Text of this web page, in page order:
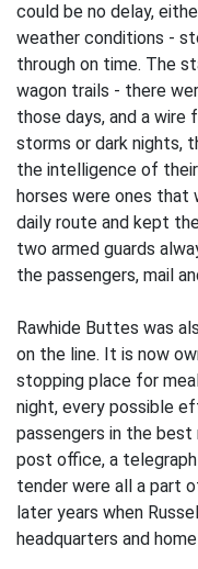
could be no delay,
weather conditions -
through on time. The
wagon trails - there
those days, and a wire
storms or dark nights,
the intelligence of
horses were ones that
daily route and kept
two armed guards
the passengers, mail
Rawhide Buttes was
on the line. It is now
stopping place for
night, every possible
passengers in the best
post office, a
tender were all a part
later years when
headquarters and